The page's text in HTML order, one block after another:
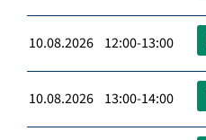
10.08.2026 12:00-13:00
10.08.2026 13:00-14:00